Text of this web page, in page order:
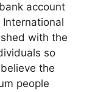
account
with the
so
the
people